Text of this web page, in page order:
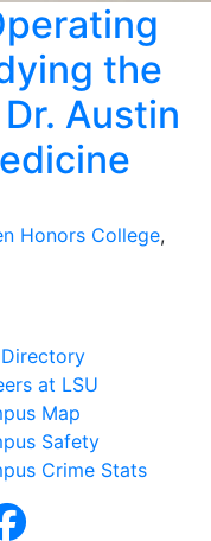
the
Austin
Honors College,
at LSU
Map
Safety
Crime Stats